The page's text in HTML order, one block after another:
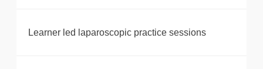
Learner led laparoscopic practice sessions